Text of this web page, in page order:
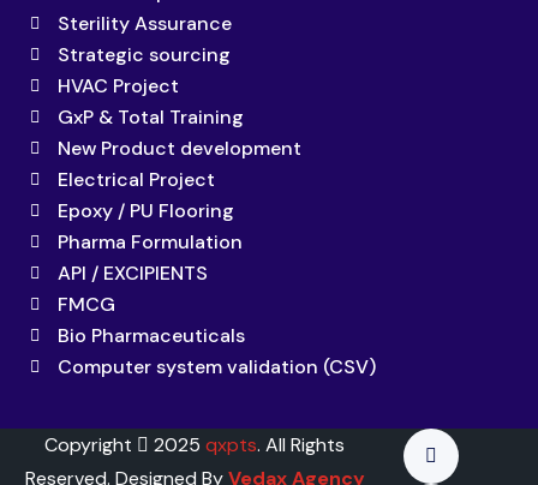
Sterility Assurance
Strategic sourcing
HVAC Project
GxP & Total Training
New Product development
Electrical Project
Epoxy / PU Flooring
Pharma Formulation
API / EXCIPIENTS
FMCG
Bio Pharmaceuticals
Computer system validation (CSV)
Copyright 2025qxpts. All Rights
Reserved. Designed ByVedax Agency